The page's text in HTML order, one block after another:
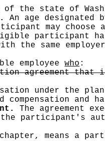
the state of
An age
may choose
participant
the same
employee who :
agreement that
under the
compensation
The agreement
participant's
means a